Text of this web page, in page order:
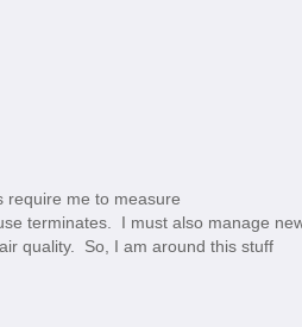
require me to measure
terminates. I must also manage
quality. So, I am around this stuff